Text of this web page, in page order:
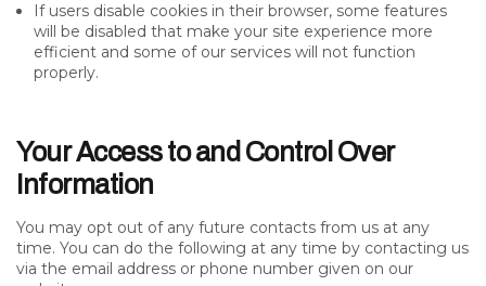
If users disable cookies in their browser, some features
will be disabled that make your site experience more
efficient and some of our services will not function
properly.
Your Access to and Control Over
Information
You may opt out of any future contacts from us at any
time. You can do the following at any time by contacting us
via the email address or phone number given on our